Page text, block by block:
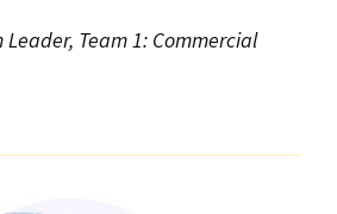
Leader, Team 1: Commercial